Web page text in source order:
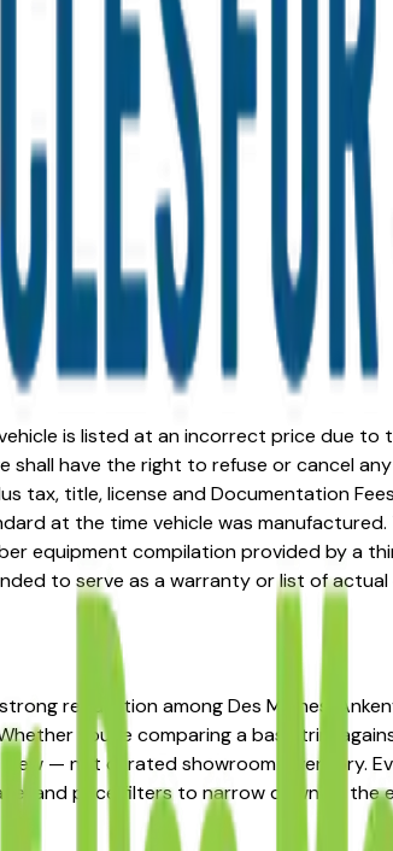
is listed at an incorrect price due
have the right to refuse or cancel
title, license and Documentation
at the time vehicle was manufactured.
equipment compilation provided by a
to serve as a warranty or list of
reputation among Des Moines,
you're comparing a base trim
— not curated showroom inventory.
and price filters to narrow down to the